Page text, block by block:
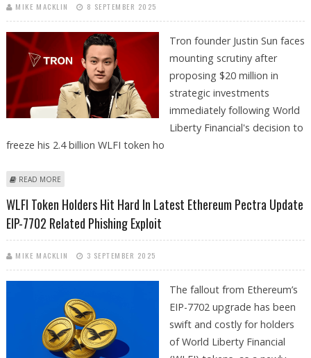
MIKE MACKLIN 8 SEPTEMBER 2025
Tron founder Justin Sun faces
mounting scrutiny after
proposing $20 million in
strategic investments
immediately following World
Liberty Financial's decision to
freeze his 2.4 billion WLFI token ho
READ MORE
WLFI Token Holders Hit Hard In Latest Ethereum Pectra Update
EIP-7702 Related Phishing Exploit
MIKE MACKLIN 3 SEPTEMBER 2025
The fallout from Ethereum’s
EIP-7702 upgrade has been
swift and costly for holders
of World Liberty Financial